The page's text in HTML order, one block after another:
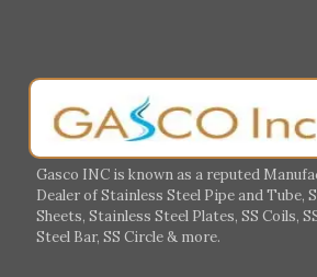
Germany
Portugal
Italy
Hungary
UK
Gasco INC is known as a reputed
Dealer of Stainless Steel Pipe and Tube,
Sheets, Stainless Steel Plates, SS Coils,
Steel Bar, SS Circle & more.